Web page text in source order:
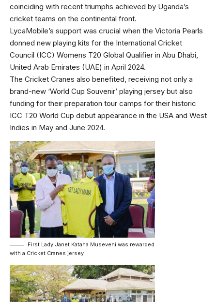
coinciding with recent triumphs achieved by Uganda’s
cricket teams on the continental front.
LycaMobile’s support was crucial when the Victoria Pearls
donned new playing kits for the International Cricket
Council (ICC) Womens T20 Global Qualifier in Abu Dhabi,
United Arab Emirates (UAE) in April 2024.
The Cricket Cranes also benefited, receiving not only a
brand-new ‘World Cup Souvenir’ playing jersey but also
funding for their preparation tour camps for their historic
ICC T20 World Cup debut appearance in the USA and West
Indies in May and June 2024.
First Lady Janet Kataha Museveni was rewarded
with a Cricket Cranes jersey